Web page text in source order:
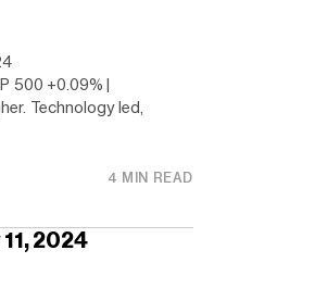
500 +0.09% |
Technology led,
4 MIN READ
2024